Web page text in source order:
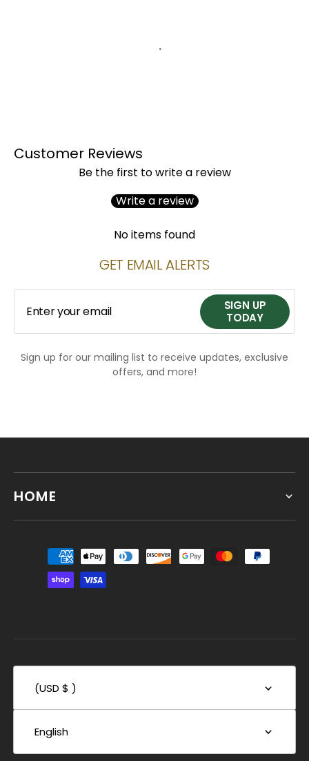
Customer Reviews
Be the first to write a review
Write a review
No items found
GET EMAIL ALERTS
Enter your email
SIGN UP
TODAY
SIGN UP
Sign up for our mailing list to receive updates, exclusive
offers, and more!
HOME
(USD $ )
English